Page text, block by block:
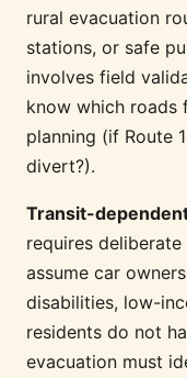
rural evacuation
stations, or safe
involves field
know which roads
planning (if Route
divert?).
Transit-
requires
assume car
disabilities, low-
residents do not
evacuation must